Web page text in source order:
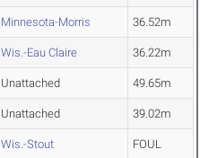
Minnesota-Morris 36.52m
Wis.-Eau Claire 36.22m
Unattached 49.65m
Unattached 39.02m
Wis.-Stout FOUL